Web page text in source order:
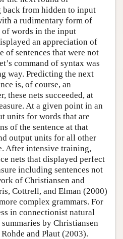
from hidden to input
a rudimentary form of
of words in the input
an appreciation of
of sentences that were not
command of syntax was
way. Predicting the next
is, of course, an
these nets succeeded, at
At a given point in an
units for words that are
of the sentence at that
output units for all other
After intensive training,
nets that displayed perfect
including sentences not
of Christiansen and
Cottrell, and Elman (2000)
complex grammars. For
in connectionist natural
by Christiansen
and Plaut (2003).